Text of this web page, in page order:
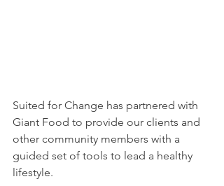
Suited for Change has partnered with
Giant Food to provide our clients and
other community members with a
guided set of tools to lead a healthy
lifestyle.